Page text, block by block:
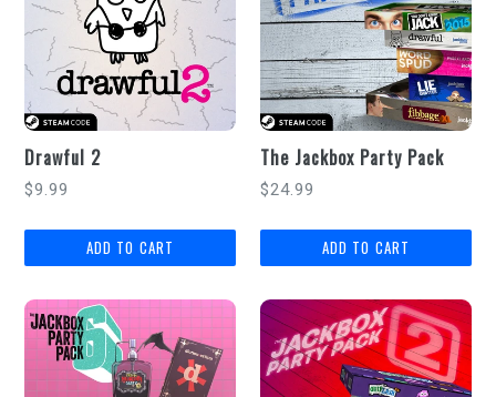
Drawful 2
Regular
$9.99
The Jackbox Party Pack
Regular
$24.99